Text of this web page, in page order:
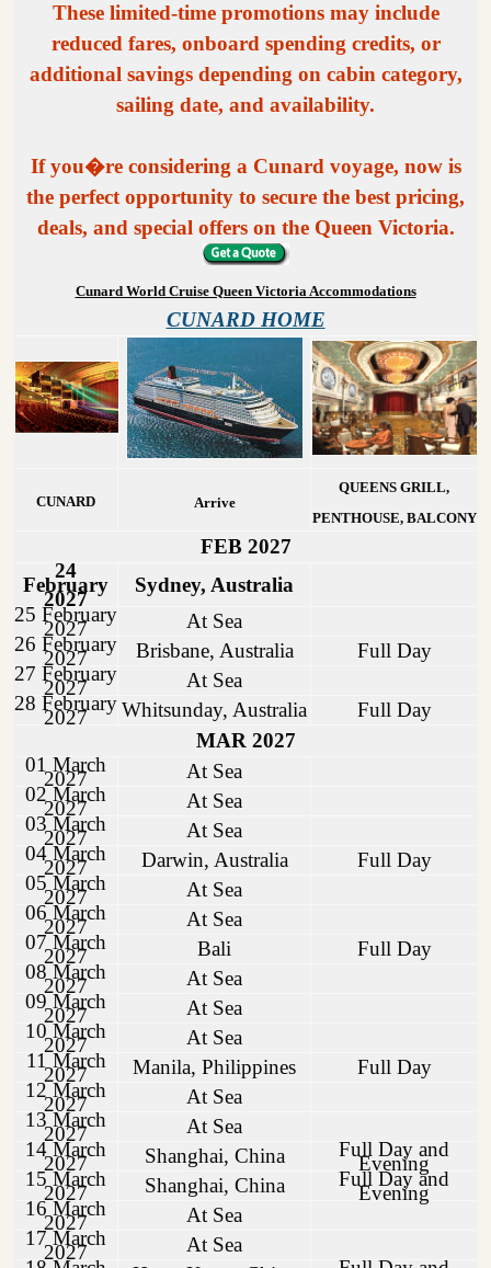
These limited-time promotions may include
reduced fares, onboard spending credits, or
additional savings depending on cabin category,
sailing date, and availability.
If you�re considering a Cunard voyage, now is
the perfect opportunity to secure the best pricing,
deals, and special offers on the Queen Victoria.
Cunard World Cruise Queen Victoria Accommodations
CUNARD HOME
CUNARD Arrive
QUEENS GRILL,
PENTHOUSE, BALCONY
FEB 2027
24
February
2027
Sydney, Australia
25 February
2027
At Sea
26 February
2027 Brisbane, Australia
Full Day
27 February
2027
At Sea
28 February
2027 Whitsunday, Australia
Full Day
MAR 2027
01 March
2027
At Sea
02 March
2027
At Sea
03 March
2027
At Sea
04 March
2027 Darwin, Australia
Full Day
05 March
2027
At Sea
06 March
2027
At Sea
07 March
2027 Bali
Full Day
08 March
2027
At Sea
09 March
2027
At Sea
10 March
2027
At Sea
11 March
2027 Manila, Philippines
Full Day
12 March
2027
At Sea
13 March
2027
At Sea
14 March
2027 Shanghai, China Full Day and
Evening
15 March
2027 Shanghai, China Full Day and
Evening
16 March
2027
At Sea
17 March
2027
At Sea